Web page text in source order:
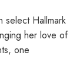
Hallmark
her love of
one